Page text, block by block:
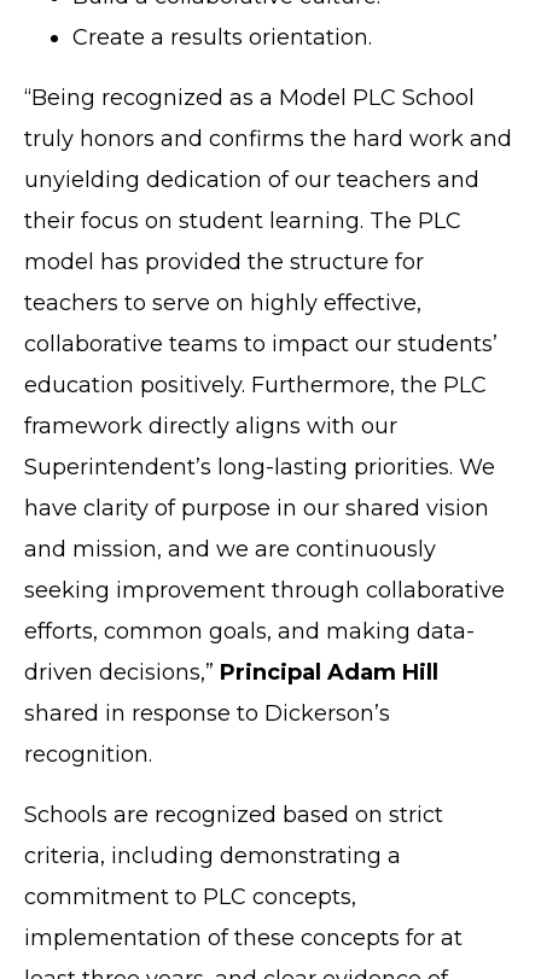
Create a results orientation.
“Being recognized as a Model PLC School
truly honors and confirms the hard work and
unyielding dedication of our teachers and
their focus on student learning. The PLC
model has provided the structure for
teachers to serve on highly effective,
collaborative teams to impact our students’
education positively. Furthermore, the PLC
framework directly aligns with our
Superintendent’s long-lasting priorities. We
have clarity of purpose in our shared vision
and mission, and we are continuously
seeking improvement through collaborative
efforts, common goals, and making data-
driven decisions,” Principal Adam Hill
shared in response to Dickerson’s
recognition.
Schools are recognized based on strict
criteria, including demonstrating a
commitment to PLC concepts,
implementation of these concepts for at